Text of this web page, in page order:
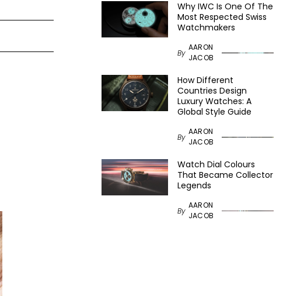
Why IWC Is One Of The
Most Respected Swiss
Watchmakers
By
AARON
JACOB
How Different
Countries Design
Luxury Watches: A
Global Style Guide
By
AARON
JACOB
Watch Dial Colours
That Became Collector
Legends
By
AARON
JACOB